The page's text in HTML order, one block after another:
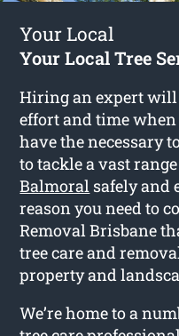
Your Local
Your Local Tree
Hiring an expert will
effort and time
have the necessary
to tackle a vast
Balmoral safely and
reason you need to
Removal Brisbane
tree care and
property and
We’re home to a